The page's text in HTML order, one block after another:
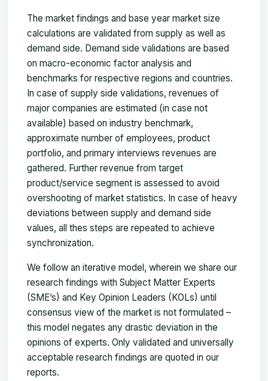
The market findings and base year market size
calculations are validated from supply as well as
demand side. Demand side validations are based
on macro-economic factor analysis and
benchmarks for respective regions and countries.
In case of supply side validations, revenues of
major companies are estimated (in case not
available) based on industry benchmark,
approximate number of employees, product
portfolio, and primary interviews revenues are
gathered. Further revenue from target
product/service segment is assessed to avoid
overshooting of market statistics. In case of heavy
deviations between supply and demand side
values, all thes steps are repeated to achieve
synchronization.
We follow an iterative model, wherein we share our
research findings with Subject Matter Experts
(SME’s) and Key Opinion Leaders (KOLs) until
consensus view of the market is not formulated –
this model negates any drastic deviation in the
opinions of experts. Only validated and universally
acceptable research findings are quoted in our
reports.